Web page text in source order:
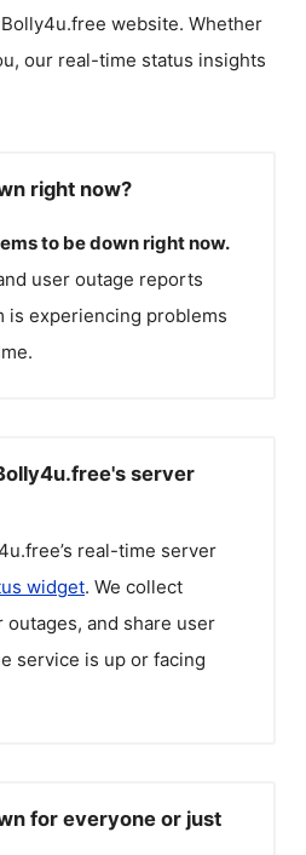
Bolly4u.free website. Whether
our real-time status insights
right now?
to be down right now.
user outage reports
is experiencing problems
server
’s real-time server
widget. We collect
outages, and share user
service is up or facing
for everyone or just